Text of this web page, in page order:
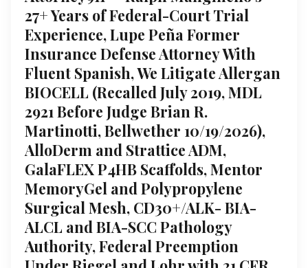
27+ Years of Federal-Court Trial
Experience, Lupe Peña Former
Insurance Defense Attorney With
Fluent Spanish, We Litigate Allergan
BIOCELL (Recalled July 2019, MDL
2921 Before Judge Brian R.
Martinotti, Bellwether 10/19/2026),
AlloDerm and Strattice ADM,
GalaFLEX P4HB Scaffolds, Mentor
MemoryGel and Polypropylene
Surgical Mesh, CD30+/ALK- BIA-
ALCL and BIA-SCC Pathology
Authority, Federal Preemption